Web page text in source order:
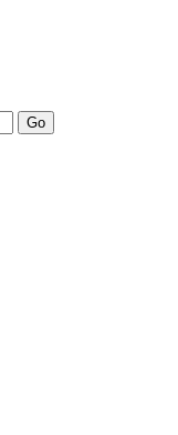
Go